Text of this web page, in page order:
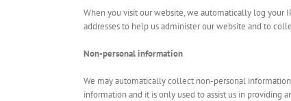
When you visit our website, we automatically log your
addresses to help us administer our website and to
Non-personal information
We may automatically collect non-personal
information and it is only used to assist us in